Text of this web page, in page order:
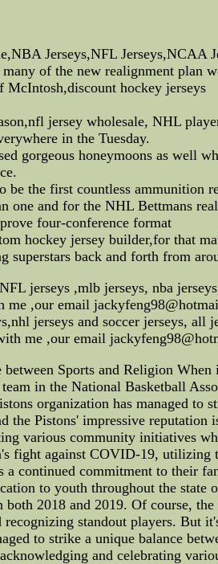
Jerseys,NFL Jerseys,NCAA
of the new realignment plan
hockey jerseys
jersey wholesale, NHL
in the Tuesday.
gorgeous honeymoons as well
be the first countless ammunition
and for the NHL Bettmans
four-conference format
hockey jersey builder,for that
back and forth from
jerseys ,mlb jerseys, nba
,our email
jerseys and soccer jerseys, all
me ,our email
Sports and Religion
in the National Basketball
organization has managed to
Pistons' impressive reputation
various community initiatives
fight against COVID-19, utilizing
continued commitment to their
to youth throughout the
2018 and 2019. Of course,
standout players. But
to strike a unique balance
and celebrating